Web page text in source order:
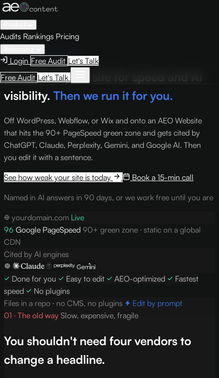
Audits Rankings Pricing
Login Free Audit Let's Talk
Free Audit Let's Talk
Website & Migration
We rebuild your site for speed and AI
visibility. Then we run it for you.
Off WordPress, Webflow, or Wix and onto an AEO Website
that hits the 90+ PageSpeed green zone and gets cited by
ChatGPT, Claude, Perplexity, Gemini, and Google AI. Then
you edit it with a sentence.
See how weak your site is today Book a 15-min call
Named in AI answers in 90 days, or we work free until you are
yourdomain.com Live
96 Google PageSpeed 90+ green zone · static on a global
CDN
Cited by AI engines
Done for you Easy to edit AEO-optimized
Fastest
speed
No plugins
Files in a repo · no CMS, no plugins
Edit by prompt
01 · The old way Slow, expensive, fragile
You shouldn't need four vendors to
change a headline.